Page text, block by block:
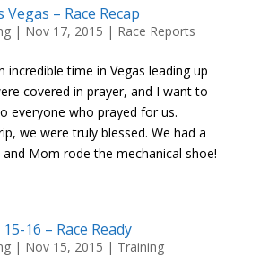
Vegas – Race Recap
| Nov 17, 2015 | Race Reports
incredible time in Vegas leading up
covered in prayer, and I want to
everyone who prayed for us.
we were truly blessed. We had a
Mom rode the mechanical shoe!
16 – Race Ready
| Nov 15, 2015 | Training